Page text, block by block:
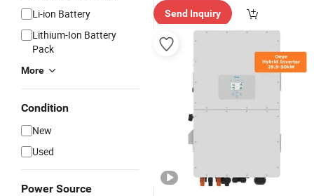
Li-ion Battery
Lithium-Ion Battery
Pack
More
Condition
New
Used
Power Source
Send Inquiry